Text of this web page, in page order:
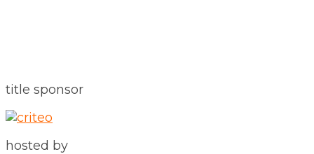
title sponsor
hosted by